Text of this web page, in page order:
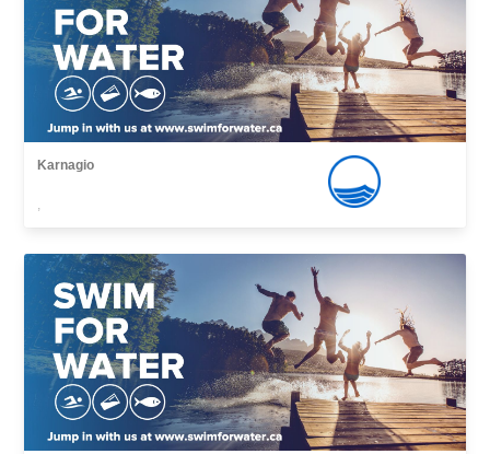
Karnagio
,